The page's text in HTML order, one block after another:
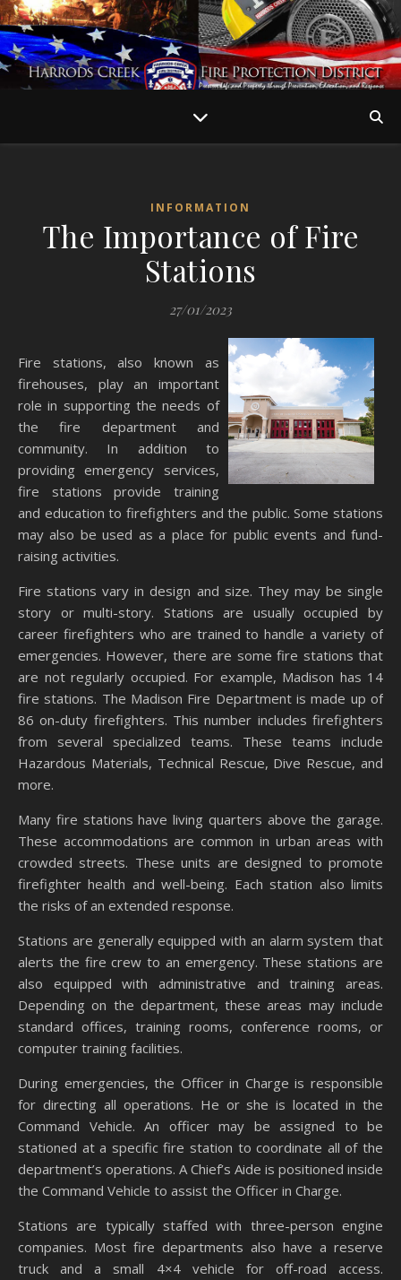
INFORMATION
The Importance of Fire
Stations
27/01/2023
Fire stations, also known as
firehouses, play an important
role in supporting the needs of
the fire department and
community. In addition to
providing emergency services,
fire stations provide training
and education to firefighters and the public. Some stations
may also be used as a place for public events and fund-
raising activities.
Fire stations vary in design and size. They may be single
story or multi-story. Stations are usually occupied by
career firefighters who are trained to handle a variety of
emergencies. However, there are some fire stations that
are not regularly occupied. For example, Madison has 14
fire stations. The Madison Fire Department is made up of
86 on-duty firefighters. This number includes firefighters
from several specialized teams. These teams include
Hazardous Materials, Technical Rescue, Dive Rescue, and
more.
Many fire stations have living quarters above the garage.
These accommodations are common in urban areas with
crowded streets. These units are designed to promote
firefighter health and well-being. Each station also limits
the risks of an extended response.
Stations are generally equipped with an alarm system that
alerts the fire crew to an emergency. These stations are
also equipped with administrative and training areas.
Depending on the department, these areas may include
standard offices, training rooms, conference rooms, or
computer training facilities.
During emergencies, the Officer in Charge is responsible
for directing all operations. He or she is located in the
Command Vehicle. An officer may be assigned to be
stationed at a specific fire station to coordinate all of the
department’s operations. A Chief’s Aide is positioned inside
the Command Vehicle to assist the Officer in Charge.
Stations are typically staffed with three-person engine
companies. Most fire departments also have a reserve
truck and a small 4×4 vehicle for off-road access.